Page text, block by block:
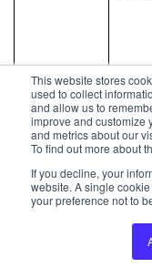
This website stores
used to collect
and allow us to
improve and customize
and metrics about our
To find out more about
If you decline, your
website. A single
your preference not to